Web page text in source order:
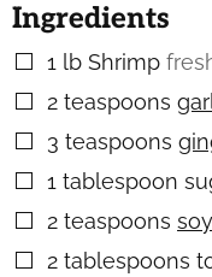
Ingredients
▢
1 lb Shrimp
▢
2 teaspoons
▢
3 teaspoons
▢
1 tablespoon
▢
2 teaspoons
▢
2 tablespoons